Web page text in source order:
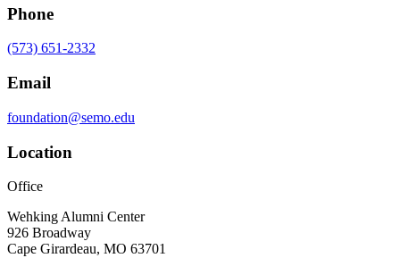
Phone
(573) 651-2332
Email
foundation@semo.edu
Location
Office
Wehking Alumni Center
926 Broadway
Cape Girardeau, MO 63701